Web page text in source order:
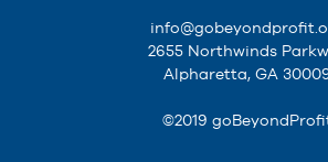
2655 Northwinds
Alpharetta, GA
©2019